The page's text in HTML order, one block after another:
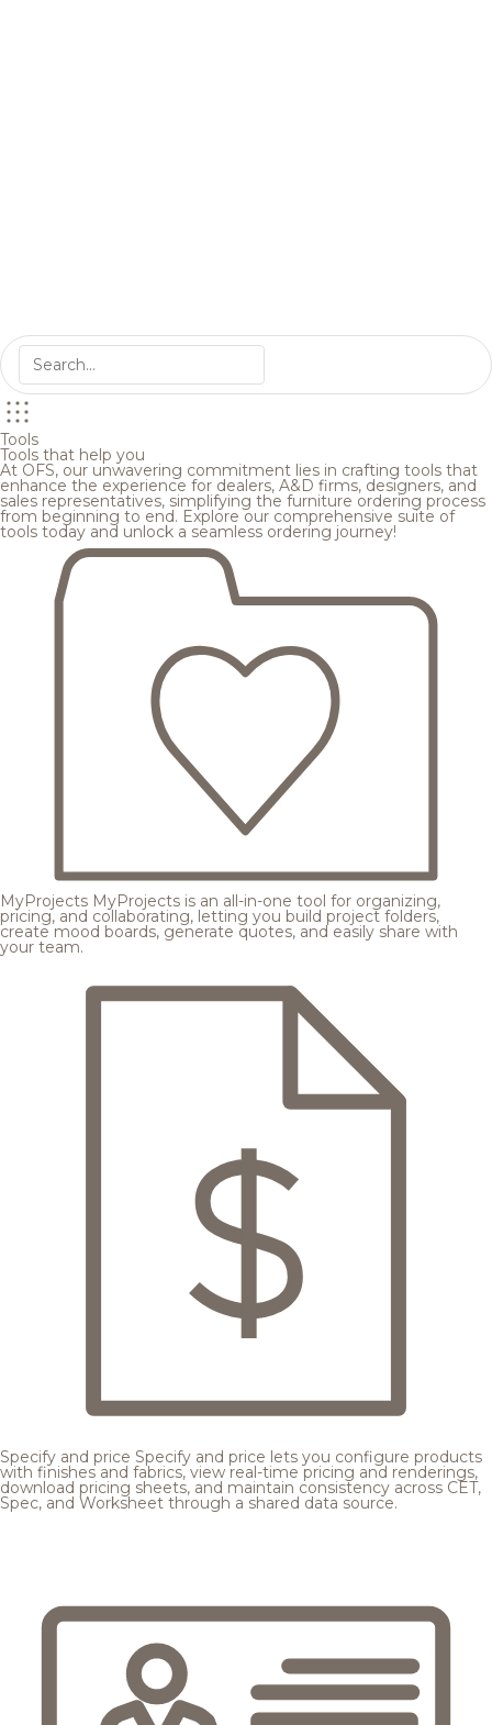
Tools
Tools that help you
At OFS, our unwavering commitment lies in crafting tools that
enhance the experience for dealers, A&D firms, designers, and
sales representatives, simplifying the furniture ordering process
from beginning to end. Explore our comprehensive suite of
tools today and unlock a seamless ordering journey!
MyProjects MyProjects is an all-in-one tool for organizing,
pricing, and collaborating, letting you build project folders,
create mood boards, generate quotes, and easily share with
your team.
Specify and price Specify and price lets you configure products
with finishes and fabrics, view real-time pricing and renderings,
download pricing sheets, and maintain consistency across CET,
Spec, and Worksheet through a shared data source.